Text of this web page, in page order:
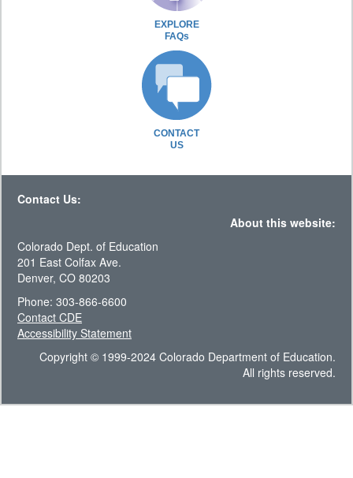
EXPLORE
FAQs
CONTACT
US
Contact Us:
About this website:
Colorado Dept. of Education
201 East Colfax Ave.
Denver, CO 80203
Phone: 303-866-6600
Contact CDE
Accessibility Statement
Copyright © 1999-2024 Colorado Department of Education.
All rights reserved.